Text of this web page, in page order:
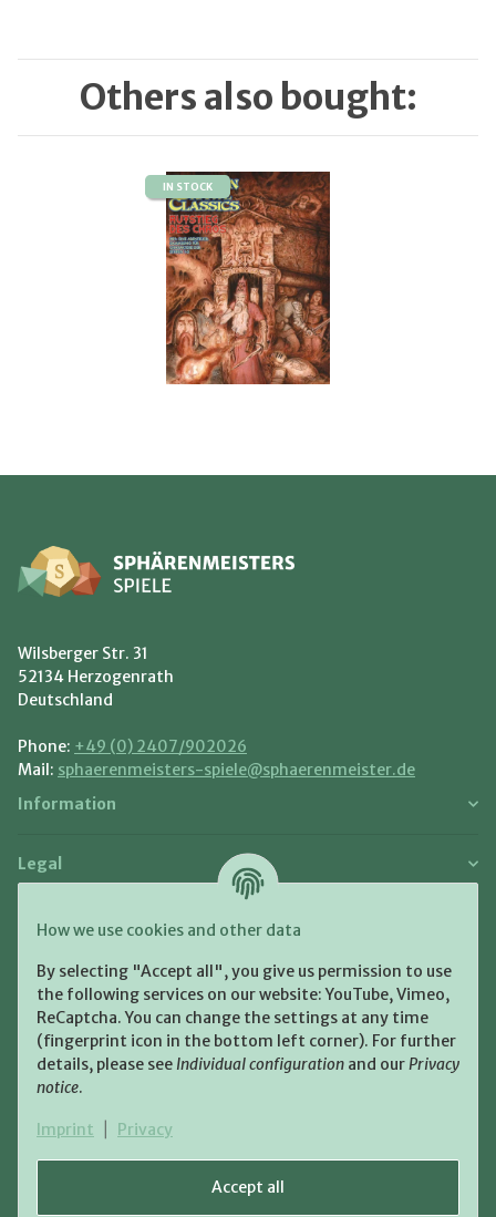
Accept all
How we use cookies and other data
By selecting "Accept all", you give us permission to use
the following services on our website: YouTube, Vimeo,
ReCaptcha. You can change the settings at any time
(fingerprint icon in the bottom left corner). For further
details, please see Individual configuration and ourPrivacy
notice.
Imprint Privacy
Others also bought:
IN STOCK
Wilsberger Str. 31
52134 Herzogenrath
Deutschland
Phone: +49 (0) 2407/902026
Mail: sphaerenmeisters-spiele@sphaerenmeister.de
Information
Legal
Payment and Shipment
Shipping: